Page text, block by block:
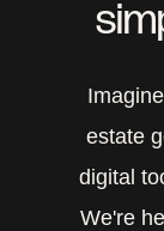
estate
digital
We're